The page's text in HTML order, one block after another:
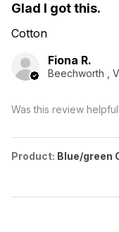
Glad I got this.
Cotton
Fiona R.
Beechworth ,
Was this review
Product: Blue/green